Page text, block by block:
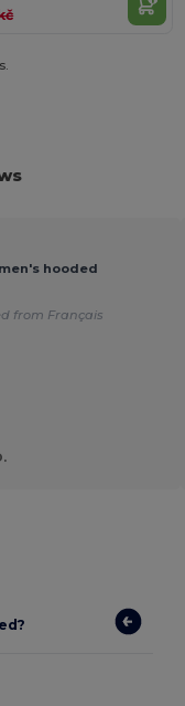
hooded
from Français